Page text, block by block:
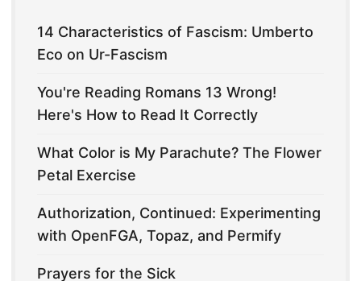
14 Characteristics of Fascism: Umberto
Eco on Ur-Fascism
You're Reading Romans 13 Wrong!
Here's How to Read It Correctly
What Color is My Parachute? The Flower
Petal Exercise
Authorization, Continued: Experimenting
with OpenFGA, Topaz, and Permify
Prayers for the Sick